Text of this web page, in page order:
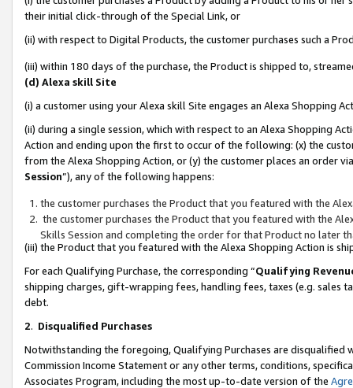
their initial click-through of the Special Link, or
(ii) with respect to Digital Products, the customer purchases such a
(iii) within 180 days of the purchase, the Product is shipped to,
(d) Alexa skill Site
(i) a customer using your Alexa skill Site engages an Alexa Shopping
(ii) during a single session, which with respect to an Alexa Shopping
Action and ending upon the first to occur of the following: (x) the
from the Alexa Shopping Action, or (y) the customer places an order
Session”), any of the following happens:
the customer purchases the Product that you featured with the
the customer purchases the Product that you featured with the
Skills Session and completing the order for that Product no later
(iii) the Product that you featured with the Alexa Shopping Action is
For each Qualifying Purchase, the corresponding “Qualifying
shipping charges, gift-wrapping fees, handling fees, taxes (e.g. sales
debt.
2. Disqualified Purchases
Notwithstanding the foregoing, Qualifying Purchases are disqualified
Commission Income Statement or any other terms, conditions,
Associates Program, including the most up-to-date version of the